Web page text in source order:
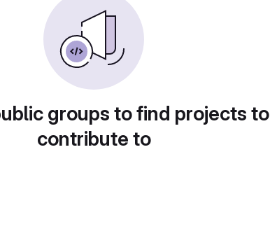
groups to find projects to
contribute to